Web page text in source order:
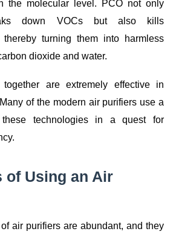
the molecular level. PCO not only
down VOCs but also kills
thereby turning them into harmless
dioxide and water.
are extremely effective in
of the modern air purifiers use a
these technologies in a quest for
of Using an Air
air purifiers are abundant, and they